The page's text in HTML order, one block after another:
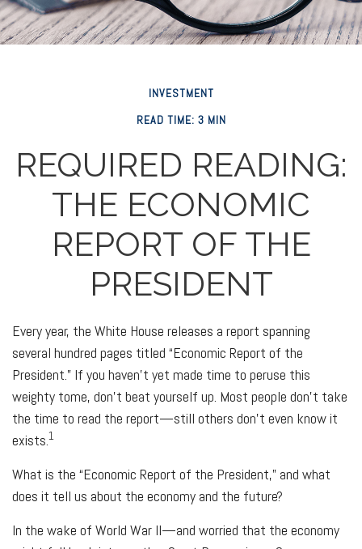
INVESTMENT
READ TIME: 3 MIN
REQUIRED READING:
THE ECONOMIC
REPORT OF THE
PRESIDENT
Every year, the White House releases a report spanning
several hundred pages titled “Economic Report of the
President.” If you haven’t yet made time to peruse this
weighty tome, don’t beat yourself up. Most people don’t take
the time to read the report—still others don’t even know it
exists.1
What is the “Economic Report of the President,” and what
does it tell us about the economy and the future?
In the wake of World War II—and worried that the economy